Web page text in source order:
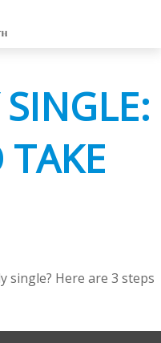
TAKE
single? Here are 3 steps